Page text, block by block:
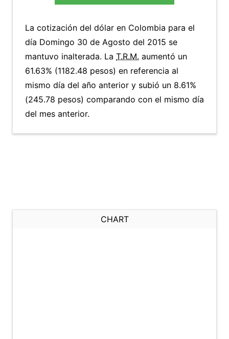
La cotización del dólar en Colombia para el
día Domingo 30 de Agosto del 2015 se
mantuvo inalterada. La T.R.M. aumentó un
61.63% (1182.48 pesos) en referencia al
mismo día del año anterior y subió un 8.61%
(245.78 pesos) comparando con el mismo día
del mes anterior.
CHART